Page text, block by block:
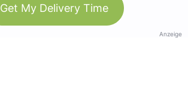
Get My Delivery Time
Anzeige